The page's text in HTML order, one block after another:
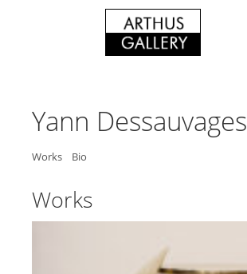
Yann Dessauvages
Works Bio
Works